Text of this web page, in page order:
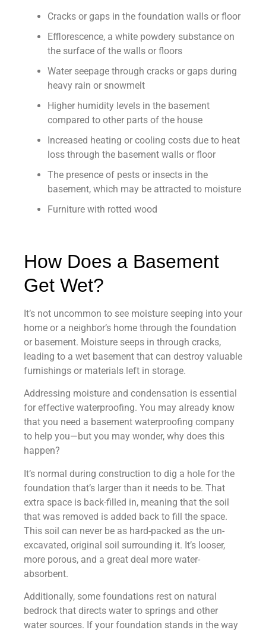
Cracks or gaps in the foundation walls or floor
Efflorescence, a white powdery substance on
the surface of the walls or floors
Water seepage through cracks or gaps during
heavy rain or snowmelt
Higher humidity levels in the basement
compared to other parts of the house
Increased heating or cooling costs due to heat
loss through the basement walls or floor
The presence of pests or insects in the
basement, which may be attracted to moisture
Furniture with rotted wood
How Does a Basement
Get Wet?
It’s not uncommon to see moisture seeping into your
home or a neighbor’s home through the foundation
or basement. Moisture seeps in through cracks,
leading to a wet basement that can destroy valuable
furnishings or materials left in storage.
Addressing moisture and condensation is essential
for effective waterproofing. You may already know
that you need a basement waterproofing company
to help you—but you may wonder, why does this
happen?
It’s normal during construction to dig a hole for the
foundation that’s larger than it needs to be. That
extra space is back-filled in, meaning that the soil
that was removed is added back to fill the space.
This soil can never be as hard-packed as the un-
excavated, original soil surrounding it. It’s looser,
more porous, and a great deal more water-
absorbent.
Additionally, some foundations rest on natural
bedrock that directs water to springs and other
water sources. If your foundation stands in the way